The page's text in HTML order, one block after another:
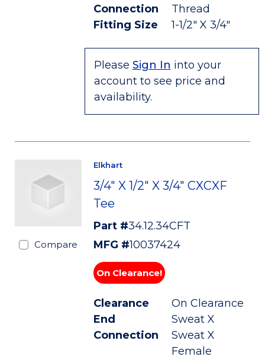
Connection
Thread
Fitting Size
1-1/2" X 3/4"
Please Sign In into your
account to see price and
availability.
Compare
Elkhart
3/4" X 1/2" X 3/4" CXCXF
Tee
Part #34.12.34CFT
MFG #10037424
On Clearance!
Clearance
On Clearance
End
Connection
Sweat X
Sweat X
Female